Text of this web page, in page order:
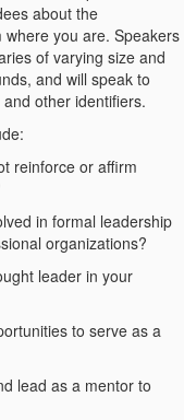
about the
you are. Speakers
of varying size and
and will speak to
other identifiers.
reinforce or affirm
in formal leadership
organizations?
leader in your
to serve as a
lead as a mentor to